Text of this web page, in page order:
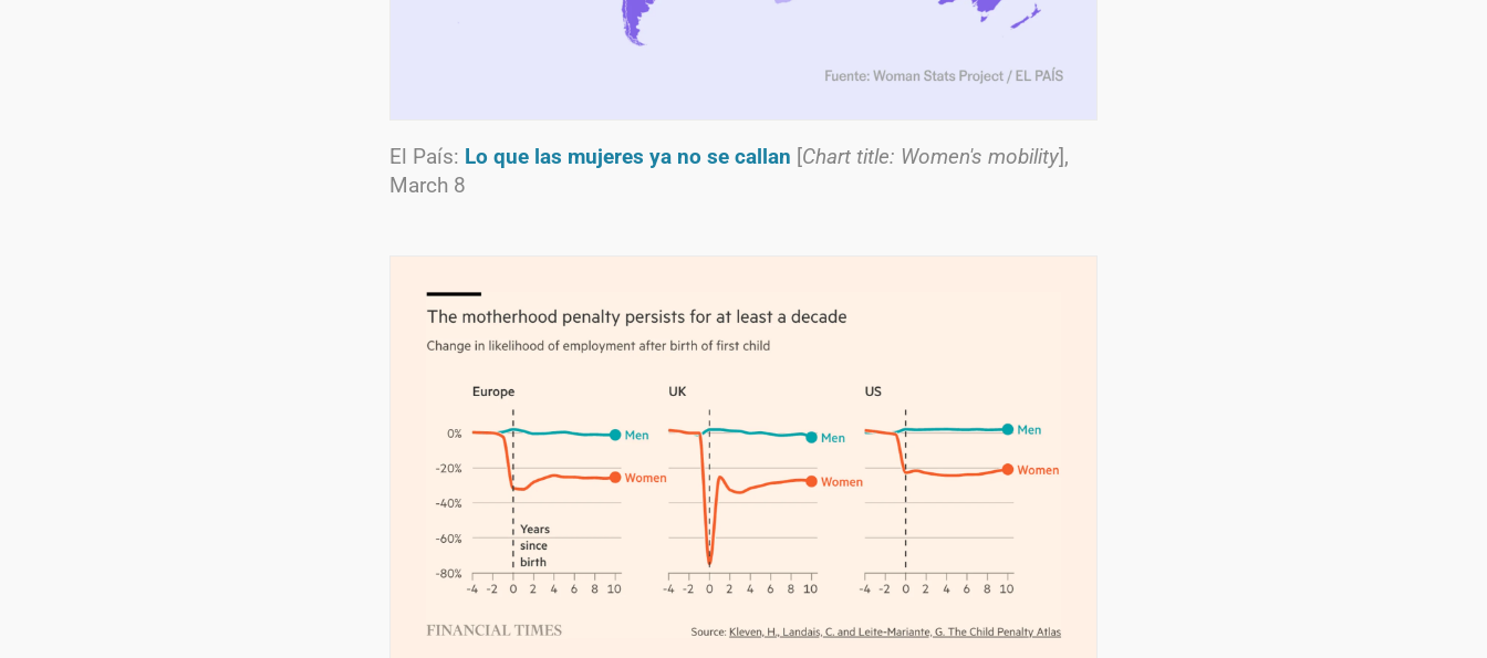
El País: Lo que las mujeres ya no se callan [Chart title: Women's mobility],
March 8